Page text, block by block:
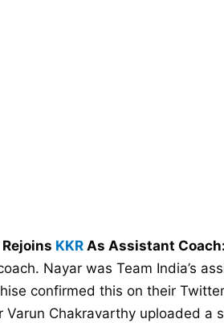
KKR As Assistant Coach:
Nayar was Team India’s
confirmed this on their
Varun Chakravarthy uploaded a